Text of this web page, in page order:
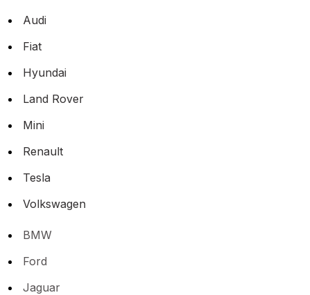
Audi
Fiat
Hyundai
Land Rover
Mini
Renault
Tesla
Volkswagen
BMW
Ford
Jaguar